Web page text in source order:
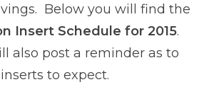
Below you will find the
Insert Schedule for 2015.
also post a reminder as to
to expect.